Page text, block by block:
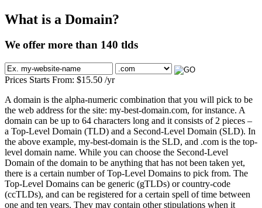
What is a Domain?
We offer more than 140 tlds
Prices Starts From: $15.50 /yr
A domain is the alpha-numeric combination that you will pick to be
the web address for the site: my-best-domain.com, for instance. A
domain can be up to 64 characters long and it consists of 2 pieces –
a Top-Level Domain (TLD) and a Second-Level Domain (SLD). In
the above example, my-best-domain is the SLD, and .com is the top-
level domain name. While you can choose the Second-Level
Domain of the domain to be anything that has not been taken yet,
there is a certain number of Top-Level Domains to pick from. The
Top-Level Domains can be generic (gTLDs) or country-code
(ccTLDs), and can be registered for a certain spell of time between
one and ten years. They may contain other stipulations when it